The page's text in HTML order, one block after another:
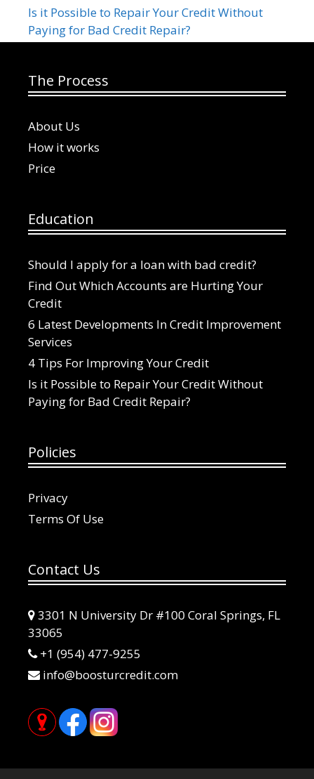
Is it Possible to Repair Your Credit Without
Paying for Bad Credit Repair?
The Process
About Us
How it works
Price
Education
Should I apply for a loan with bad credit?
Find Out Which Accounts are Hurting Your
Credit
6 Latest Developments In Credit Improvement
Services
4 Tips For Improving Your Credit
Is it Possible to Repair Your Credit Without
Paying for Bad Credit Repair?
Policies
Privacy
Terms Of Use
Contact Us
3301 N University Dr #100 Coral Springs, FL
33065
+1 (954) 477-9255
info@boosturcredit.com